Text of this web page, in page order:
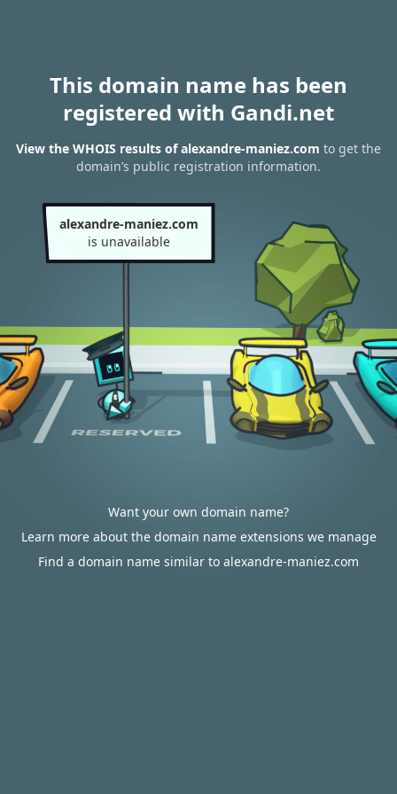
This domain name has been
registered with Gandi.net
View the WHOIS results of alexandre-maniez.com to get the
domain’s public registration information.
alexandre-maniez.com
is unavailable
Want your own domain name?
Learn more about the domain name extensions we manage
Find a domain name similar to alexandre-maniez.com